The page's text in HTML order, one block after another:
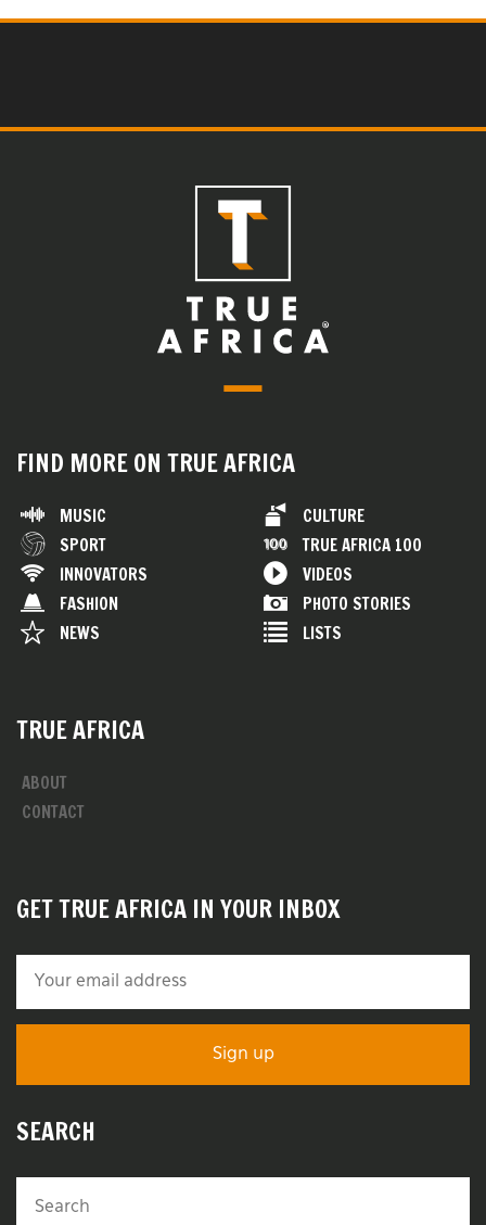
FIND MORE ON TRUE AFRICA
MUSIC
SPORT
INNOVATORS
FASHION
NEWS
CULTURE
TRUE AFRICA 100
VIDEOS
PHOTO STORIES
LISTS
TRUE AFRICA
ABOUT
CONTACT
GET TRUE AFRICA IN YOUR INBOX
SEARCH